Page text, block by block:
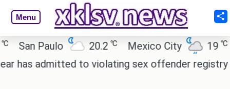
Menu
Paulo 20.2 ℃ Mexico City 19℃
admitted to violating sex offender registry